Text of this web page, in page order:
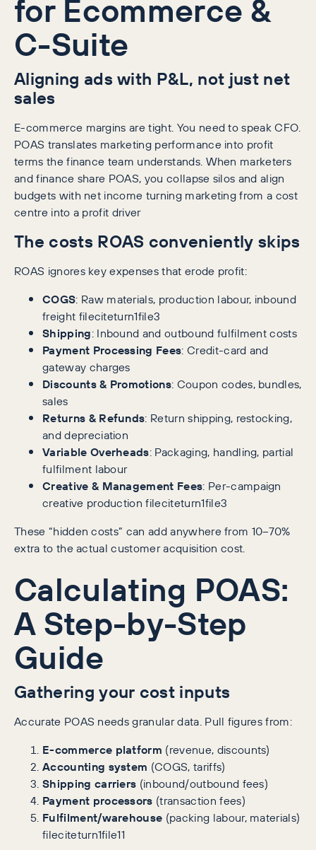
for Ecommerce &
C-Suite
Aligning ads with P&L, not just net
sales
E-commerce margins are tight. You need to speak CFO.
POAS translates marketing performance into profit
terms the finance team understands. When marketers
and finance share POAS, you collapse silos and align
budgets with net income turning marketing from a cost
centre into a profit driver
The costs ROAS conveniently skips
ROAS ignores key expenses that erode profit:
COGS: Raw materials, production labour, inbound
freight fileciteturn1file3
Shipping: Inbound and outbound fulfilment costs
Payment Processing Fees: Credit-card and
gateway charges
Discounts & Promotions: Coupon codes, bundles,
sales
Returns & Refunds: Return shipping, restocking,
and depreciation
Variable Overheads: Packaging, handling, partial
fulfilment labour
Creative & Management Fees: Per-campaign
creative production fileciteturn1file3
These “hidden costs” can add anywhere from 10–70%
extra to the actual customer acquisition cost.
Calculating POAS:
A Step-by-Step
Guide
Gathering your cost inputs
Accurate POAS needs granular data. Pull figures from:
E-commerce platform (revenue, discounts)
Accounting system (COGS, tariffs)
Shipping carriers (inbound/outbound fees)
Payment processors (transaction fees)
Fulfilment/warehouse (packing labour, materials)
fileciteturn1file11